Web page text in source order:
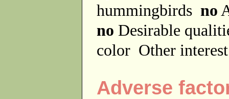
hummingbirds no
no Desirable
color Other
Adverse